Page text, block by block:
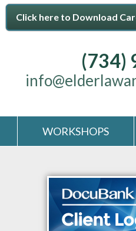
Click here to Download
(734)
WORKSHOPS